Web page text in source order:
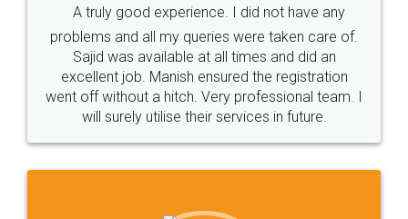
Call us at
+91 9022-1199-22
SOCIAL MEDIA
Sitemap Shipping Policy Terms & Conditions